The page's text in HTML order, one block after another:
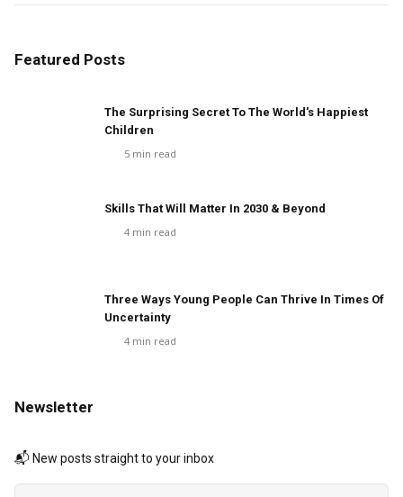
Featured Posts
The Surprising Secret To The World's Happiest
Children
5 min read
Skills That Will Matter In 2030 & Beyond
4 min read
Three Ways Young People Can Thrive In Times Of
Uncertainty
4 min read
Newsletter
📬 New posts straight to your inbox